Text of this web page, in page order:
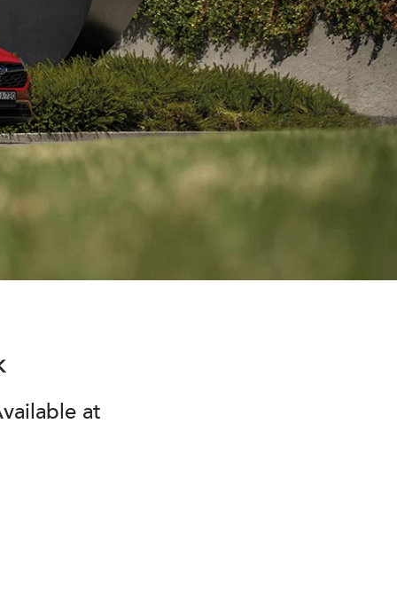
at